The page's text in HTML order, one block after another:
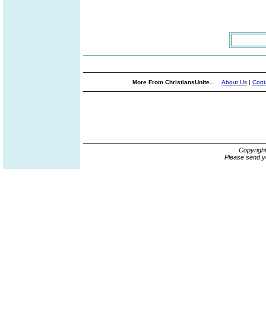
More From ChristiansUnite... About Us |
Please send